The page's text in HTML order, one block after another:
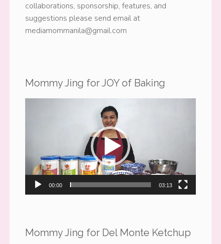
collaborations, sponsorship, features, and
suggestions please send email at
mediamommanila@gmail.com
Mommy Jing for JOY of Baking
00:00 03:13
Mommy Jing for Del Monte Ketchup